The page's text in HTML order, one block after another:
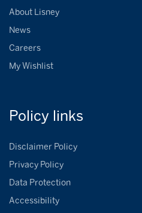
About Lisney
News
Careers
My Wishlist
Policy links
Disclaimer Policy
Privacy Policy
Data Protection
Accessibility